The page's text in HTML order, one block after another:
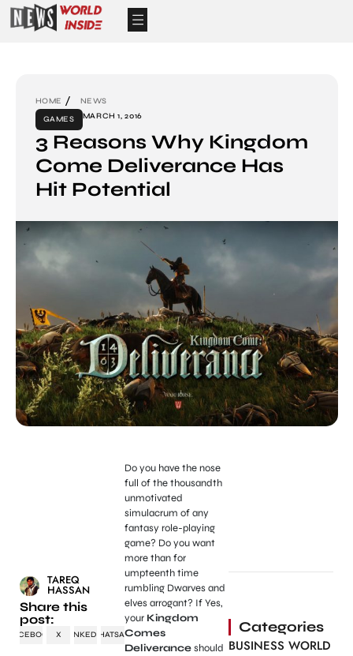
HOME
NEWS
GAMES
MARCH 1, 2016
3 Reasons Why Kingdom
Come Deliverance Has
Hit Potential
TAREQ
HASSAN
Share this
post:
FACEBOOK X LINKEDINWHATSAPP
Do you have the nose
full of the thousandth
unmotivated
simulacrum of any
fantasy role-playing
game? Do you want
more than for
umpteenth time
rumbling Dwarves and
elves arrogant? If Yes,
your Kingdom
Comes
Deliveranceshould
Categories
BUSINESS WORLD